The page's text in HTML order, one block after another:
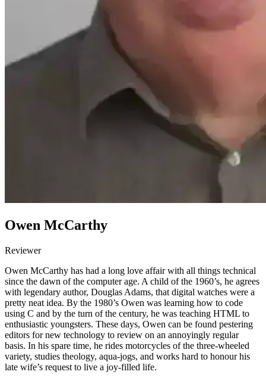
Owen McCarthy
Reviewer
Owen McCarthy has had a long love affair with all things technical
since the dawn of the computer age. A child of the 1960’s, he agrees
with legendary author, Douglas Adams, that digital watches were a
pretty neat idea. By the 1980’s Owen was learning how to code
using C and by the turn of the century, he was teaching HTML to
enthusiastic youngsters. These days, Owen can be found pestering
editors for new technology to review on an annoyingly regular
basis. In his spare time, he rides motorcycles of the three-wheeled
variety, studies theology, aqua-jogs, and works hard to honour his
late wife’s request to live a joy-filled life.